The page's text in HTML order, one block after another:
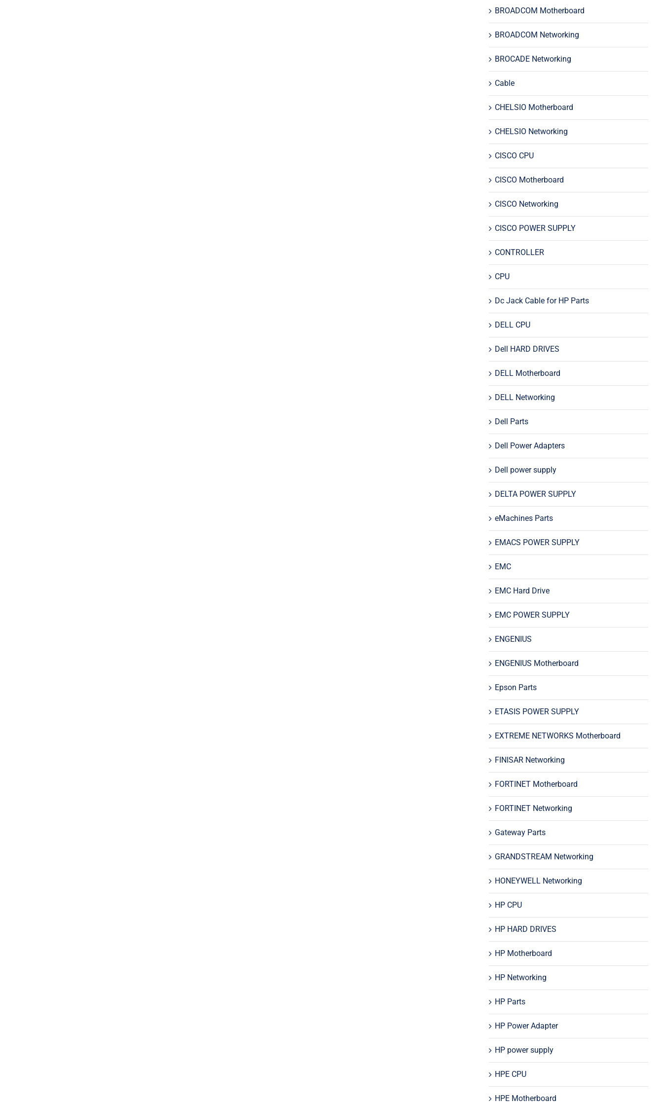
BROADCOM Motherboard
BROADCOM Networking
BROCADE Networking
Cable
CHELSIO Motherboard
CHELSIO Networking
CISCO CPU
CISCO Motherboard
CISCO Networking
CISCO POWER SUPPLY
CONTROLLER
CPU
Dc Jack Cable for HP Parts
DELL CPU
Dell HARD DRIVES
DELL Motherboard
DELL Networking
Dell Parts
Dell Power Adapters
Dell power supply
DELTA POWER SUPPLY
eMachines Parts
EMACS POWER SUPPLY
EMC
EMC Hard Drive
EMC POWER SUPPLY
ENGENIUS
ENGENIUS Motherboard
Epson Parts
ETASIS POWER SUPPLY
EXTREME NETWORKS Motherboard
FINISAR Networking
FORTINET Motherboard
FORTINET Networking
Gateway Parts
GRANDSTREAM Networking
HONEYWELL Networking
HP CPU
HP HARD DRIVES
HP Motherboard
HP Networking
HP Parts
HP Power Adapter
HP power supply
HPE CPU
HPE Motherboard